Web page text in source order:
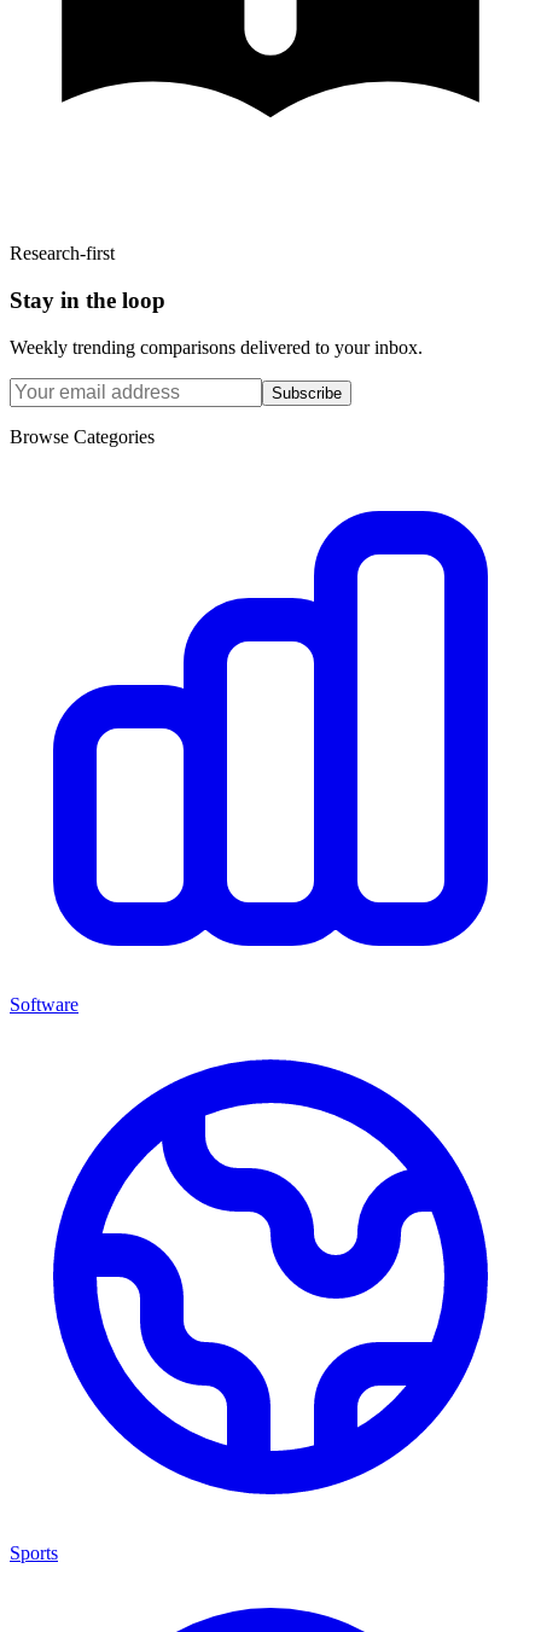
Research-first
Stay in the loop
Weekly trending comparisons delivered to your inbox.
Subscribe
Browse Categories
Software
Sports